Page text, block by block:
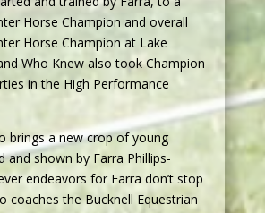
Horse Champion and overall
Horse Champion at Lake
Who Knew also took Champion
in the High Performance
brings a new crop of young
and shown by Farra Phillips-
endeavors for Farra don’t stop
coaches the Bucknell Equestrian